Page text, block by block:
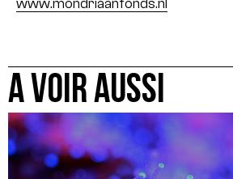
www.mondriaanfonds.nl
A VOIR AUSSI